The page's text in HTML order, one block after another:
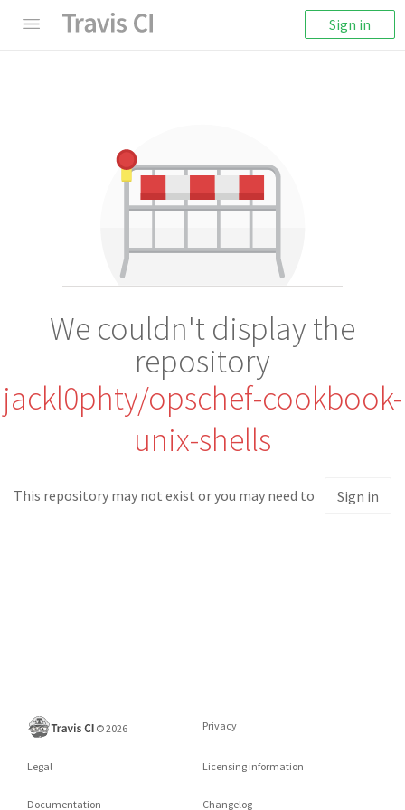
Sign in
We couldn't display the
repository
jackl0phty/opschef-cookbook-
unix-shells
This repository may not exist or you may need to Sign in
©2026 Privacy
Legal Licensing information
Documentation Changelog